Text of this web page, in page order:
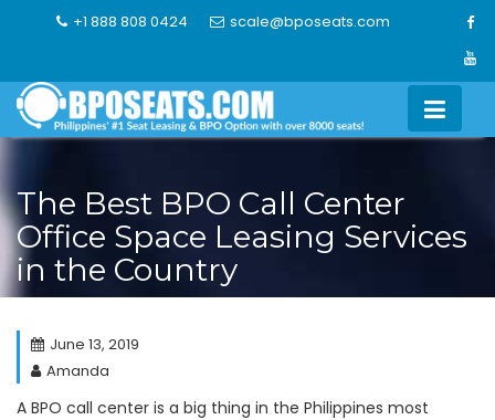
+1 888 808 0424 scale@bposeats.com
The Best BPO Call Center
Office Space Leasing Services
in the Country
June 13, 2019
Amanda
A BPO call center is a big thing in the Philippines most